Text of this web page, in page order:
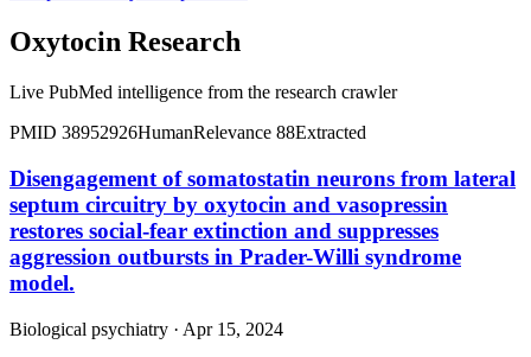
Oxytocin Research
Live PubMed intelligence from the research crawler
PMID 38952926HumanRelevance 88Extracted
Disengagement of somatostatin neurons from lateral
septum circuitry by oxytocin and vasopressin
restores social-fear extinction and suppresses
aggression outbursts in Prader-Willi syndrome
model.
Biological psychiatry · Apr 15, 2024